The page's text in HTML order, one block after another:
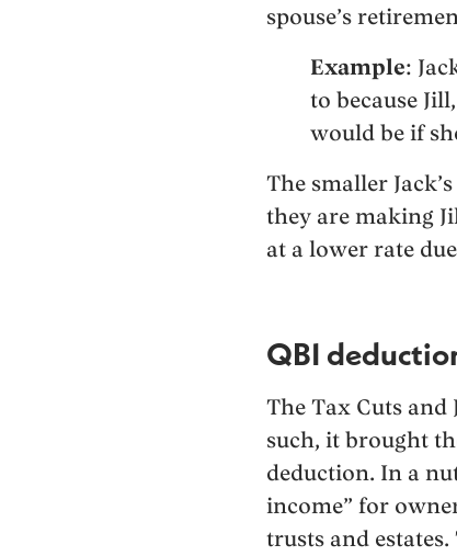
spouse’s
Example:
to because
would be if
The smaller
they are making
at a lower rate
QBI
The Tax Cuts and
such, it brought
deduction. In a
income” for
trusts and